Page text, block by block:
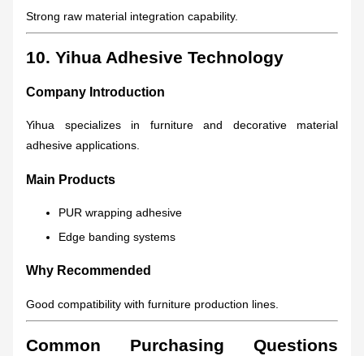
Strong raw material integration capability.
10. Yihua Adhesive Technology
Company Introduction
Yihua specializes in furniture and decorative material
adhesive applications.
Main Products
PUR wrapping adhesive
Edge banding systems
Why Recommended
Good compatibility with furniture production lines.
Common Purchasing Questions